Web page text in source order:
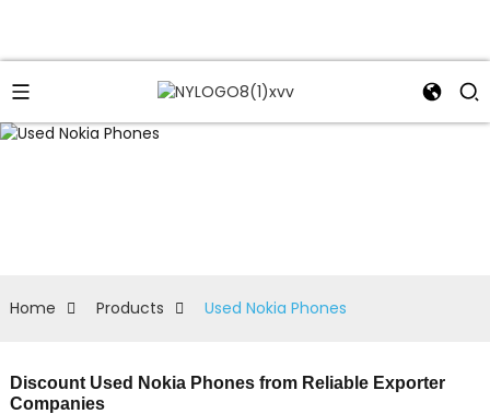
Home Products Used Nokia Phones
Discount Used Nokia Phones from Reliable Exporter
Companies